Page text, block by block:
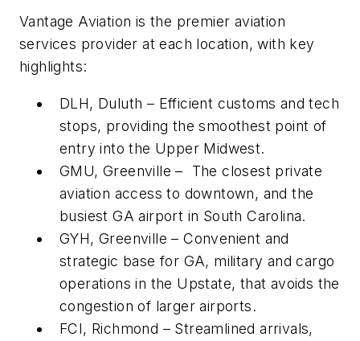
Vantage Aviation is the premier aviation
services provider at each location, with key
highlights:
DLH, Duluth – Efficient customs and tech
stops, providing the smoothest point of
entry into the Upper Midwest.
GMU, Greenville – The closest private
aviation access to downtown, and the
busiest GA airport in South Carolina.
GYH, Greenville – Convenient and
strategic base for GA, military and cargo
operations in the Upstate, that avoids the
congestion of larger airports.
FCI, Richmond – Streamlined arrivals,